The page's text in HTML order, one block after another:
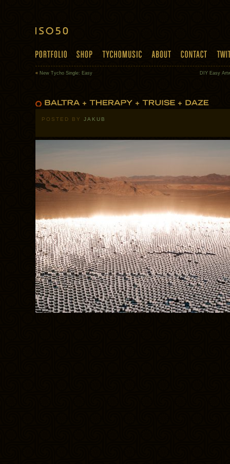
« New Tycho Single: Easy DIY Easy
POSTED BY JAKUB